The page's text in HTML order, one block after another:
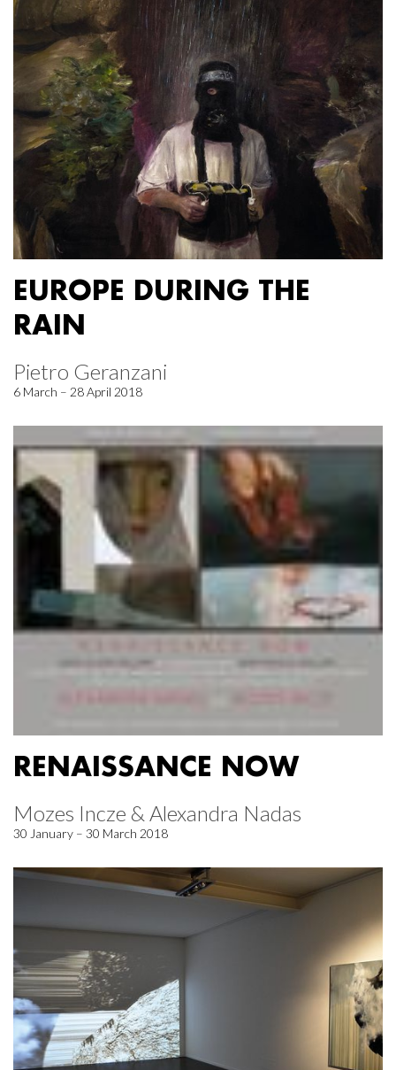
EUROPE DURING THE
RAIN
Pietro Geranzani
6 March – 28 April 2018
RENAISSANCE NOW
Mozes Incze & Alexandra Nadas
30 January – 30 March 2018